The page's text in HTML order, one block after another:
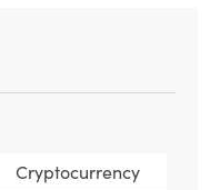
Cryptocurrency